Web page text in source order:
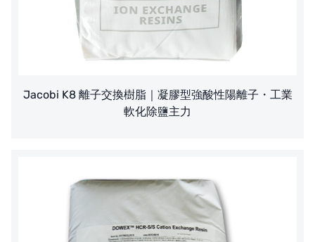
Jacobi K8 離子交換樹脂｜凝膠型強酸性陽離子・工業
軟化除鹽主力